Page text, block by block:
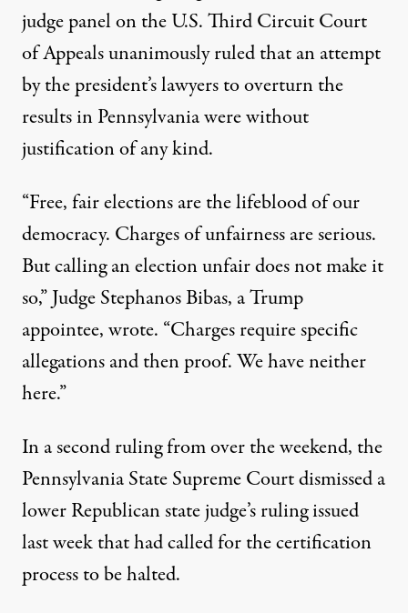
judge panel on the U.S. Third Circuit Court
of Appealsunanimously ruledthat an attempt
by the president’s lawyers to overturn the
results in Pennsylvania were without
justification of any kind.
“Free, fair elections are the lifeblood of our
democracy. Charges of unfairness are serious.
But calling an election unfair does not make it
so,” Judge Stephanos Bibas, a Trump
appointee, wrote. “Charges require specific
allegations and then proof. We have neither
here.”
In a second ruling from over the weekend, the
Pennsylvania State Supreme Court dismisseda
lower Republican state judge’s rulingissued
last weekthat had called for the certification
process to be halted.